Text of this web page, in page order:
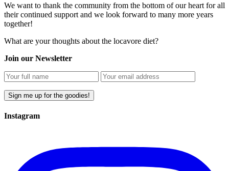
We want to thank the community from the bottom of our heart for all
their continued support and we look forward to many more years
together!
What are your thoughts about the locavore diet?
Join our Newsletter
Instagram